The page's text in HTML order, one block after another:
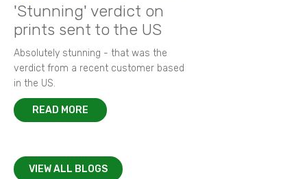
'Stunning' verdict on
prints sent to the US
Absolutely stunning - that was the
verdict from a recent customer based
in the US.
READ MORE
VIEW ALL BLOGS